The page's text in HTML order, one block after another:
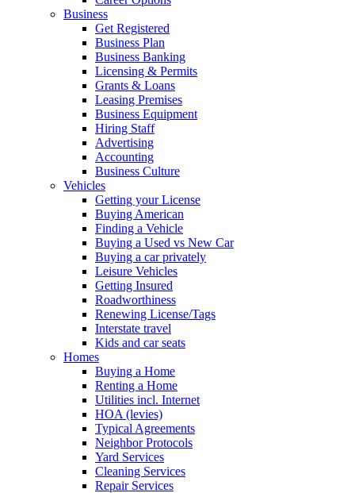
Business
Get Registered
Business Plan
Business Banking
Licensing & Permits
Grants & Loans
Leasing Premises
Business Equipment
Hiring Staff
Advertising
Accounting
Business Culture
Vehicles
Getting your License
Buying American
Finding a Vehicle
Buying a Used vs New Car
Buying a car privately
Leisure Vehicles
Getting Insured
Roadworthiness
Renewing License/Tags
Interstate travel
Kids and car seats
Homes
Buying a Home
Renting a Home
Utilities incl. Internet
HOA (levies)
Typical Agreements
Neighbor Protocols
Yard Services
Cleaning Services
Repair Services